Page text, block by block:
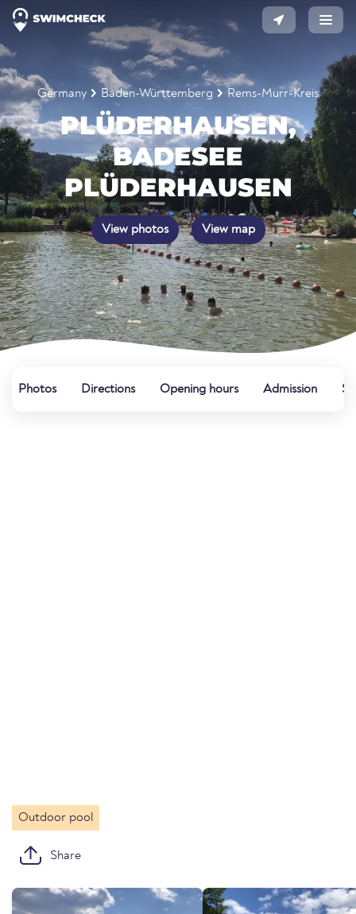
Germany Baden-Württemberg Rems-Murr-Kreis
PLÜDERHAUSEN,
BADESEE
PLÜDERHAUSEN
View photos View map
Photos Directions Opening hours Admission
Outdoor pool
Share